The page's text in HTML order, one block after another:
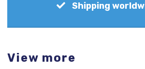
Shipping
View more